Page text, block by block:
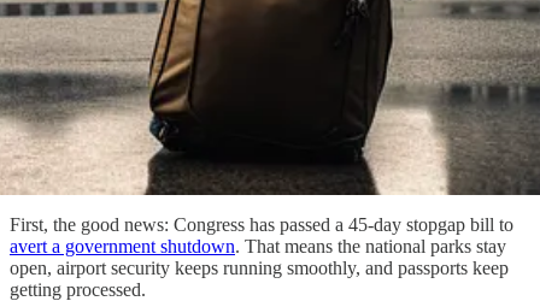
First, the good news: Congress has passed a 45-day stopgap bill to
avert a government shutdown. That means the national parks stay
open, airport security keeps running smoothly, and passports keep
getting processed.